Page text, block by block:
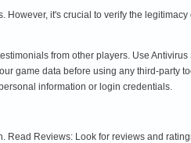
it's crucial to verify the
from other players. Use
game data before using any third-party
information or login credentials.
Reviews: Look for reviews and